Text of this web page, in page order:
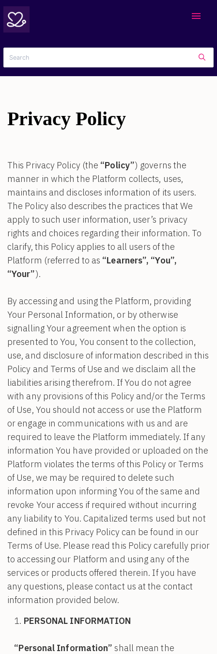
menu
Privacy Policy
This Privacy Policy (the “Policy”) governs the
manner in which the Platform collects, uses,
maintains and discloses information of its users.
The Policy also describes the practices that We
apply to such user information, user’s privacy
rights and choices regarding their information. To
clarify, this Policy applies to all users of the
Platform (referred to as “Learners”, “You”,
“Your”).
By accessing and using the Platform, providing
Your Personal Information, or by otherwise
signalling Your agreement when the option is
presented to You, You consent to the collection,
use, and disclosure of information described in this
Policy and Terms of Use and we disclaim all the
liabilities arising therefrom. If You do not agree
with any provisions of this Policy and/or the Terms
of Use, You should not access or use the Platform
or engage in communications with us and are
required to leave the Platform immediately. If any
information You have provided or uploaded on the
Platform violates the terms of this Policy or Terms
of Use, we may be required to delete such
information upon informing You of the same and
revoke Your access if required without incurring
any liability to You. Capitalized terms used but not
defined in this Privacy Policy can be found in our
Terms of Use. Please read this Policy carefully prior
to accessing our Platform and using any of the
services or products offered therein. If you have
any questions, please contact us at the contact
information provided below.
PERSONAL INFORMATION
“Personal Information” shall mean the